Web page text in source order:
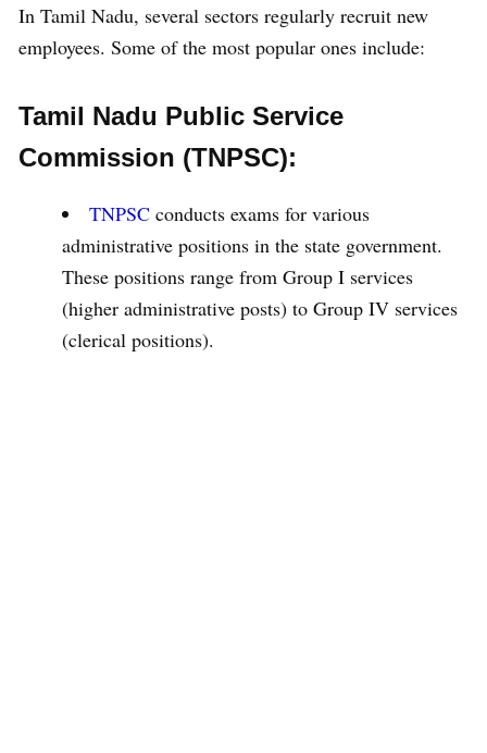
In Tamil Nadu, several sectors regularly recruit new
employees. Some of the most popular ones include:
Tamil Nadu Public Service
Commission (TNPSC):
TNPSC conducts exams for various
administrative positions in the state government.
These positions range from Group I services
(higher administrative posts) to Group IV services
(clerical positions).